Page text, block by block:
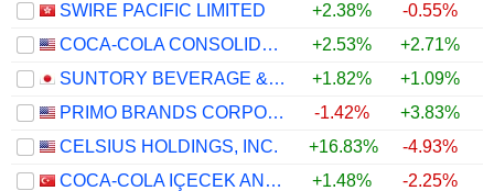
SWIRE PACIFIC LIMITED
+2.38% -0.55%
COCA-COLA CONSOLIDATED, INC.
+2.53% +2.71%
SUNTORY BEVERAGE & FOOD LIMITED
+1.82% +1.09%
PRIMO BRANDS CORPORATION
-1.42% +3.83%
CELSIUS HOLDINGS, INC.
+16.83% -4.93%
COCA-COLA IÇECEK ANONIM SIRKETI
+1.48% -2.25%